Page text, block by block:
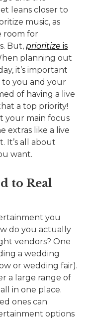
leans closer to
music, as
room for
But, prioritizeis
planning out
it’s important
you and your
of having a live
a top priority!
your main focus
extras like a live
It’s all about
want.
to Real
you
do you actually
vendors? One
a wedding
or wedding fair).
a large range of
in one place.
ones can
options